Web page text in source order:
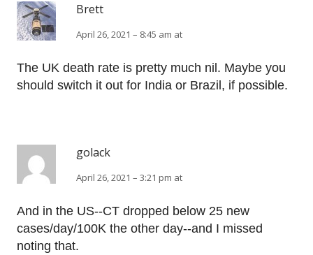
Brett
April 26, 2021 – 8:45 am at
The UK death rate is pretty much nil. Maybe you
should switch it out for India or Brazil, if possible.
golack
April 26, 2021 – 3:21 pm at
And in the US--CT dropped below 25 new
cases/day/100K the other day--and I missed
noting that.